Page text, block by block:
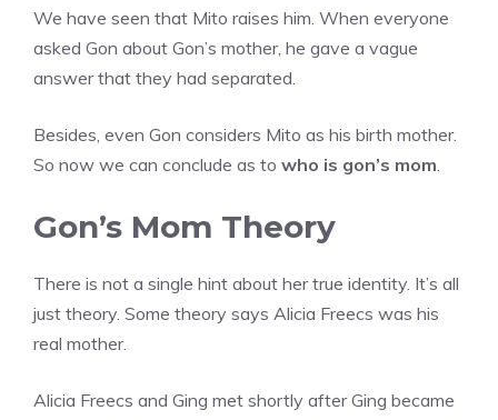
We have seen that Mito raises him. When everyone
asked Gon about Gon’s mother, he gave a vague
answer that they had separated.
Besides, even Gon considers Mito as his birth mother.
So now we can conclude as to who is gon’s mom
Gon’s Mom Theory
There is not a single hint about her true identity. It’s all
just theory. Some theory says Alicia Freecs was his
real mother.
Alicia Freecs and Ging met shortly after Ging became